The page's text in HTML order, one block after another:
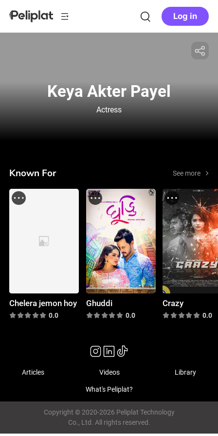
Log in
Keya Akter Payel
Actress
Known For See more
Chelera jemon hoy
0.0
Ghuddi
0.0
Crazy
0.0
Articles Videos Library
What's Peliplat?
Copyright © 2020-2026 Peliplat Technology
Co., Ltd. All rights reserved.